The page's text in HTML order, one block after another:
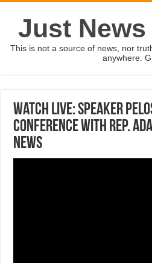
Just
This is not a source of news, nor
anywhere.
Watch Live: Speaker
Conference With Rep.
News